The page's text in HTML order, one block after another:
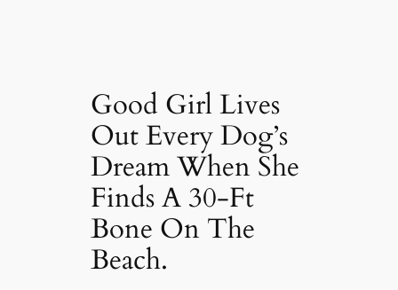
Good Girl Lives
Out Every Dog’s
Dream When She
Finds A 30-Ft
Bone On The
Beach.